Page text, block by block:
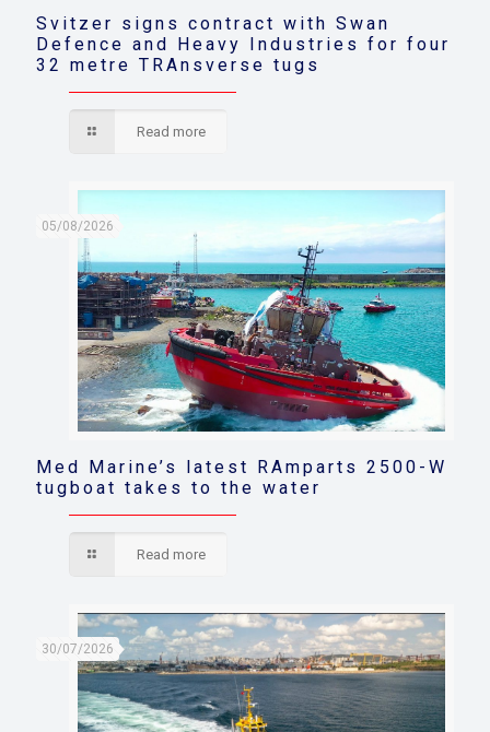
Svitzer signs contract with Swan
Defence and Heavy Industries for four
32 metre TRAnsverse tugs
Read more
05/08/2026
Med Marine’s latest RAmparts 2500-W
tugboat takes to the water
Read more
30/07/2026